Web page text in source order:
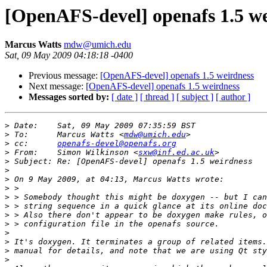
[OpenAFS-devel] openafs 1.5
Marcus Watts mdw@umich.edu
Sat, 09 May 2009 04:18:18 -0400
Previous message: [OpenAFS-devel] openafs 1.5 weirdness
Next message: [OpenAFS-devel] openafs 1.5 weirdness
Messages sorted by: [ date ] [ thread ] [ subject ] [ author ]
>
> To:      Marcus Watts <mdw@umich.edu
> cc: openafs-devel@openafs.org
> From:    Simon Wilkinson <sxw@inf.ed.ac.uk
>
>
>
>
>
>
>
>
>
>
>
>